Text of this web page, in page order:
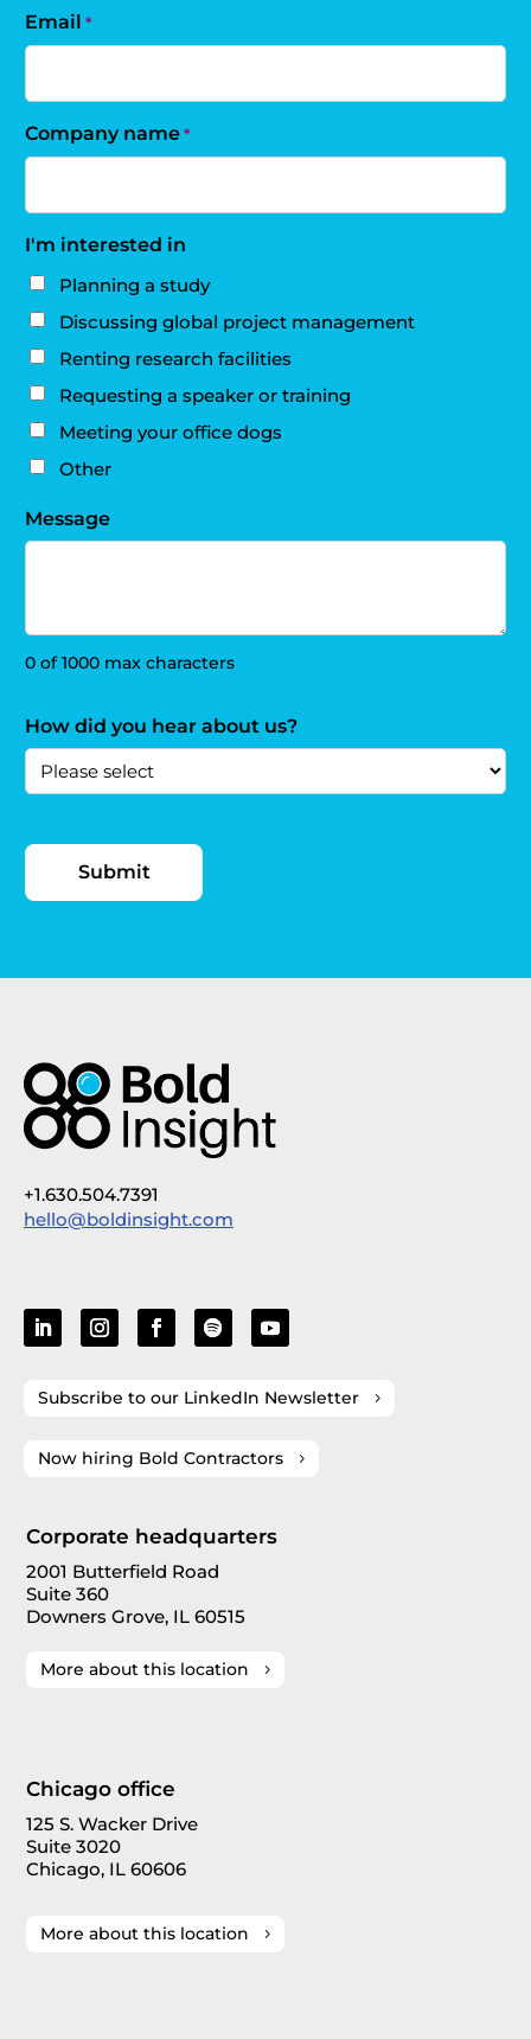
Email *
Company name *
I'm interested in
Planning a study
Discussing global project management
Renting research facilities
Requesting a speaker or training
Meeting your office dogs
Other
Message
0 of 1000 max characters
How did you hear about us?
+1.630.504.7391
hello@boldinsight.com
Subscribe to our LinkedIn Newsletter
Now hiring Bold Contractors
Corporate headquarters
2001 Butterfield Road
Suite 360
Downers Grove, IL 60515
More about this location
Chicago office
125 S. Wacker Drive
Suite 3020
Chicago, IL 60606
More about this location